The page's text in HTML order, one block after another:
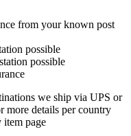
from your known post
possible
possible
we ship via UPS or
more details per country
item page